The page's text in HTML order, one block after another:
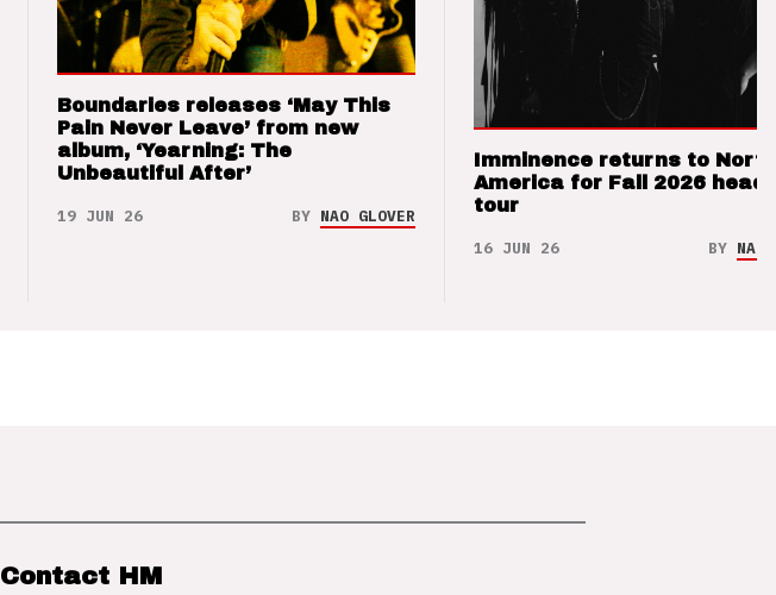
Boundaries releases ‘May This
Pain Never Leave’ from new
album, ‘Yearning: The
Unbeautiful After’
19 JUN 26 BY NAO GLOVER
Imminence returns to North
America for Fall 2026
tour
16 JUN 26 BY NAO
Contact HM